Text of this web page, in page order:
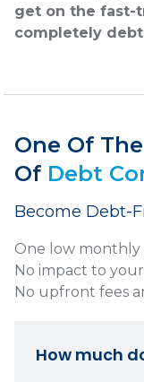
get on the fast-
completely
One Of
Of Debt
Become Debt-
One low monthly
No impact to
No upfront fees
How much